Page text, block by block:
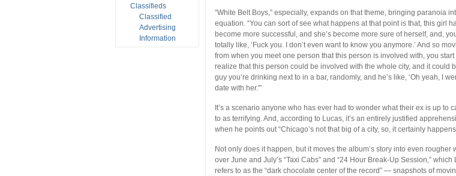
“White Belt Boys,” especially, expands on that theme, bringing paranoia
equation. “You can sort of see what happens at that point is that, this girl
become more successful, and she’s become more sure of herself, and,
totally like, ‘Fuck you. I don’t even want to know you anymore.’ And so
from when you meet one person that this person is involved with, you start
realize that this person could be involved with the whole city, and it could
guy you’re drinking next to in a bar, randomly, and he’s like, ‘Oh yeah, I
date with her.'”
It’s a scenario anyone who has ever had to wonder what their ex is up to
to as terrifying. And, according to Lucas, it’s an entirely justified
when he points out “Chicago’s not that big of a city, so, it certainly
Not only does it happen, but it moves the album’s story into even rougher
over June and July’s “Taxi Cabs” and “24 Hour Break-Up Session,” which
refers to as the “dark chocolate center of the record” — snapshots of
Classifieds
Classified
Advertising
Information